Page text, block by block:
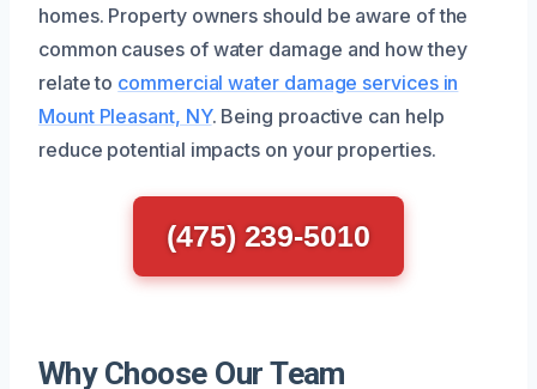
homes. Property owners should be aware of the
common causes of water damage and how they
relate to commercial water damage services in
Mount Pleasant, NY. Being proactive can help
reduce potential impacts on your properties.
(475) 239-5010
Why Choose Our Team